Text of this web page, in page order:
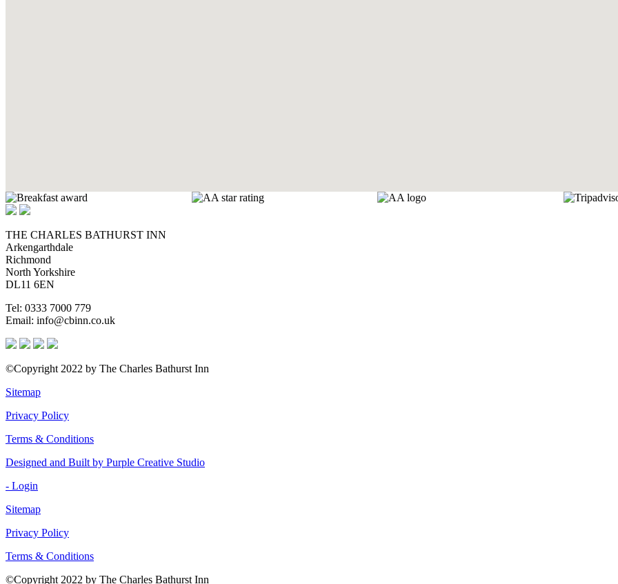
THE CHARLES BATHURST INN
Arkengarthdale
Richmond
North Yorkshire
DL11 6EN
Tel: 0333 7000 779
Email: info@cbinn.co.uk
©Copyright 2022 by The Charles Bathurst Inn
Sitemap
Privacy Policy
Terms & Conditions
Designed and Built by Purple Creative Studio
- Login
Sitemap
Privacy Policy
Terms & Conditions
©Copyright 2022 by The Charles Bathurst Inn